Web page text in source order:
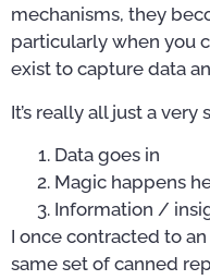
mechanisms, they
particularly when you
exist to capture data
It’s really all just a
Data goes in
Magic happens
Information /
I once contracted to
same set of canned